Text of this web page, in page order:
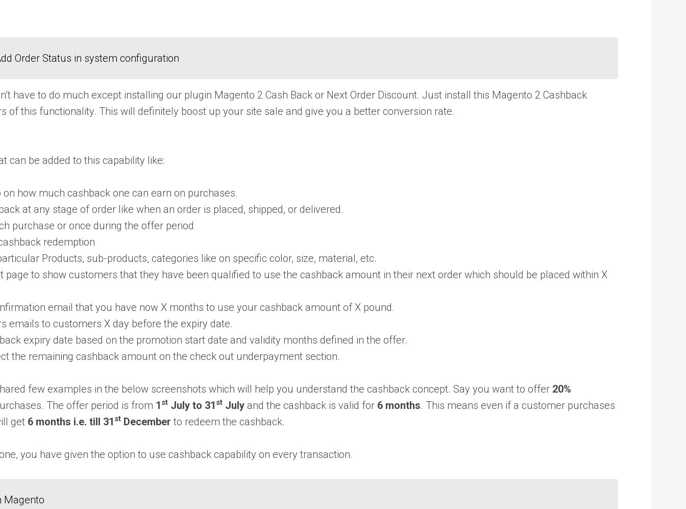
Order Status in system configuration
have to do much except installing our plugin Magento 2 Cash Back or Next Order Discount. Just install this Magento 2 Cashback
of this functionality. This will definitely boost up your site sale and give you a better conversion rate.
can be added to this capability like:
how much cashback one can earn on purchases.
at any stage of order like when an order is placed, shipped, or delivered.
purchase or once during the offer period
redemption
Products, sub-products, categories like on specific color, size, material, etc.
page to show customers that they have been qualified to use the cashback amount in their next order which should be placed within X
email that you have now X months to use your cashback amount of X pound.
emails to customers X day before the expiry date.
expiry date based on the promotion start date and validity months defined in the offer.
the remaining cashback amount on the check out underpayment section.
few examples in the below screenshots which will help you understand the cashback concept. Say you want to offer 20%
The offer period is from 1 st July to 31 st July and the cashback is valid for 6 months. This means even if a customer purchases
get 6 months i.e. till 31 st December to redeem the cashback.
you have given the option to use cashback capability on every transaction.
Magento